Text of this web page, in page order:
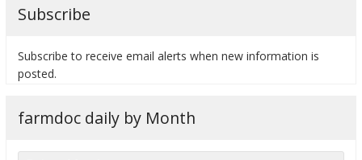
Subscribe
Subscribe to receive email alerts when new information is
posted.
farmdoc daily by Month